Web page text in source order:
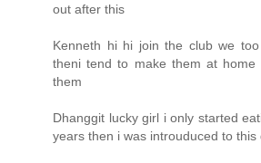
out after this
Kenneth hi hi join the club we
theni tend to make them at
them
Dhanggit lucky girl i only started
years then i was introuduced to this